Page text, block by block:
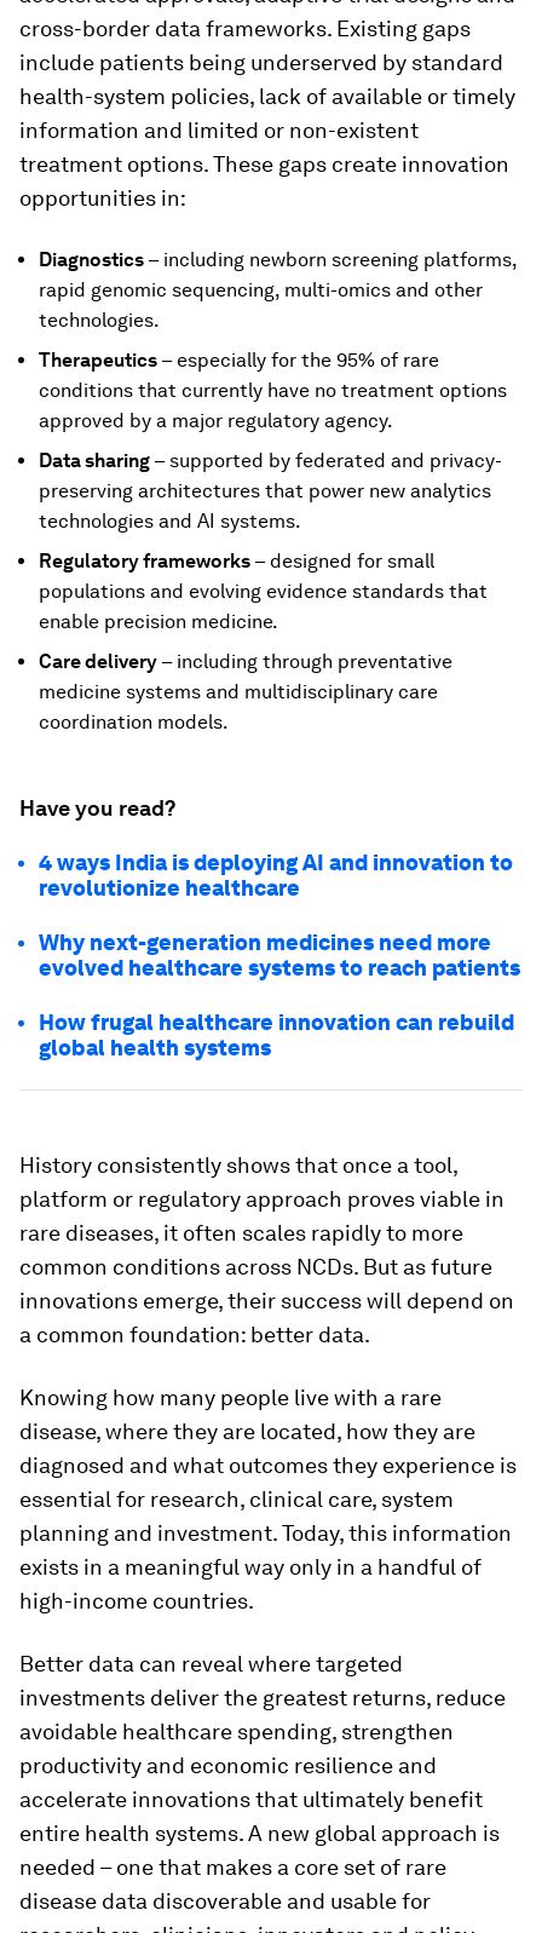
cross-border data frameworks. Existing gaps
include patients being underserved by standard
health-system policies, lack of available or timely
information and limited or non-existent
treatment options. These gaps create innovation
opportunities in:
Diagnostics – including newborn screening platforms,
rapid genomic sequencing, multi-omics and other
technologies.
Therapeutics – especially for the 95% of rare
conditions that currently have no treatment options
approved by a major regulatory agency.
Data sharing – supported by federated and privacy-
preserving architectures that power new analytics
technologies and AI systems.
Regulatory frameworks – designed for small
populations and evolving evidence standards that
enable precision medicine.
Care delivery – including through preventative
medicine systems and multidisciplinary care
coordination models.
Have you read?
4 ways India is deploying AI and innovation to
revolutionize healthcare
Why next-generation medicines need more
evolved healthcare systems to reach patients
How frugal healthcare innovation can rebuild
global health systems
History consistently shows that once a tool,
platform or regulatory approach proves viable in
rare diseases, it often scales rapidly to more
common conditions across NCDs. But as future
innovations emerge, their success will depend on
a common foundation: better data.
Knowing how many people live with a rare
disease, where they are located, how they are
diagnosed and what outcomes they experience is
essential for research, clinical care, system
planning and investment. Today, this information
exists in a meaningful way only in a handful of
high-income countries.
Better data can reveal where targeted
investments deliver the greatest returns, reduce
avoidable healthcare spending, strengthen
productivity and economic resilience and
accelerate innovations that ultimately benefit
entire health systems. A new global approach is
needed – one that makes a core set of rare
disease data discoverable and usable for